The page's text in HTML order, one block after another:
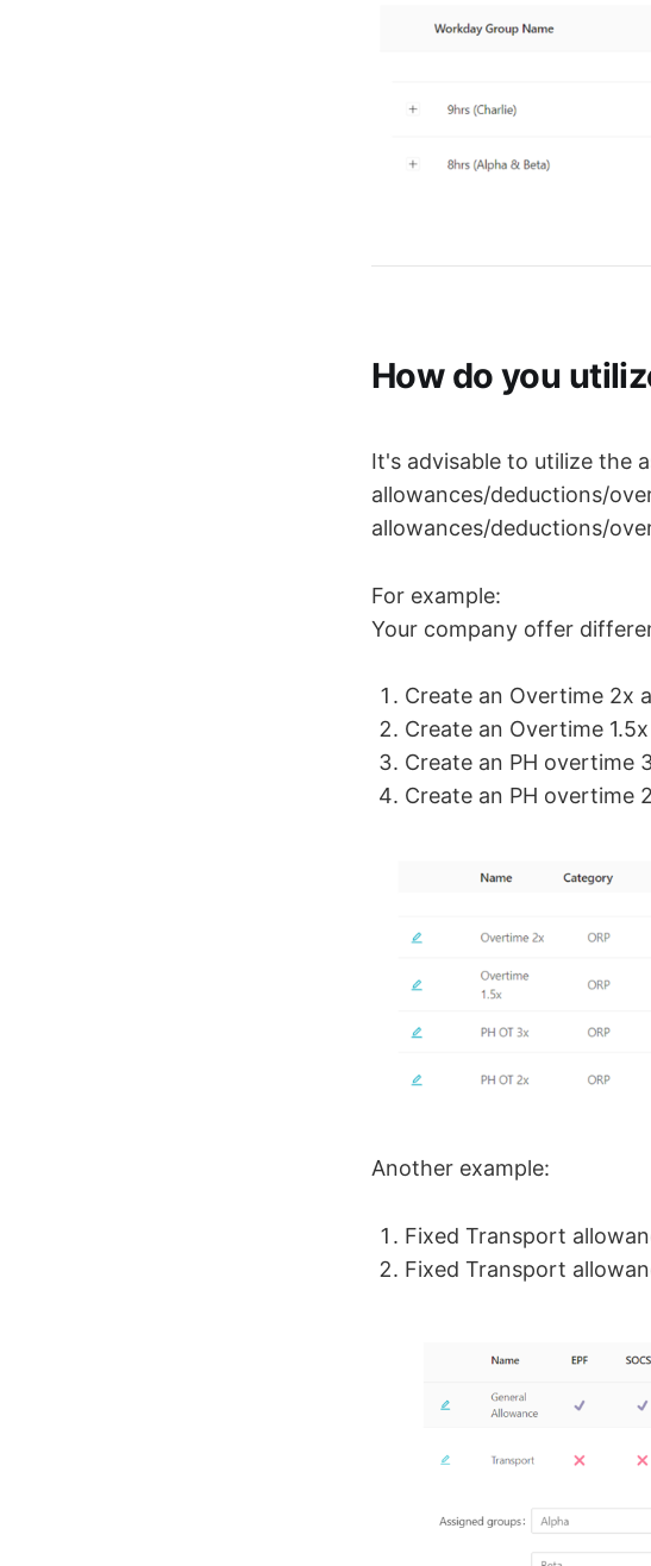
How do you
It's advisable to utilize the
allowances/deductions/
allowances/deductions/
For example:
Your company offer
Create an Overtime 2x
Create an Overtime
Create an PH overtime
Create an PH overtime
Another example:
Fixed Transport
Fixed Transport